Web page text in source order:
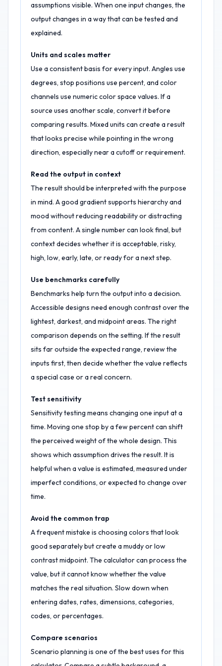
assumptions visible. When one input changes, the
output changes in a way that can be tested and
explained.
Units and scales matter
Use a consistent basis for every input. Angles use
degrees, stop positions use percent, and color
channels use numeric color space values. If a
source uses another scale, convert it before
comparing results. Mixed units can create a result
that looks precise while pointing in the wrong
direction, especially near a cutoff or requirement.
Read the output in context
The result should be interpreted with the purpose
in mind. A good gradient supports hierarchy and
mood without reducing readability or distracting
from content. A single number can look final, but
context decides whether it is acceptable, risky,
high, low, early, late, or ready for a next step.
Use benchmarks carefully
Benchmarks help turn the output into a decision.
Accessible designs need enough contrast over the
lightest, darkest, and midpoint areas. The right
comparison depends on the setting. If the result
sits far outside the expected range, review the
inputs first, then decide whether the value reflects
a special case or a real concern.
Test sensitivity
Sensitivity testing means changing one input at a
time. Moving one stop by a few percent can shift
the perceived weight of the whole design. This
shows which assumption drives the result. It is
helpful when a value is estimated, measured under
imperfect conditions, or expected to change over
time.
Avoid the common trap
A frequent mistake is choosing colors that look
good separately but create a muddy or low
contrast midpoint. The calculator can process the
value, but it cannot know whether the value
matches the real situation. Slow down when
entering dates, rates, dimensions, categories,
codes, or percentages.
Compare scenarios
Scenario planning is one of the best uses for this